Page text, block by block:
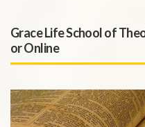
Grace Life School of
or Online